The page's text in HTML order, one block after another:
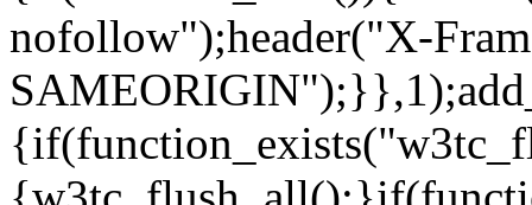
nofollow");header("X-